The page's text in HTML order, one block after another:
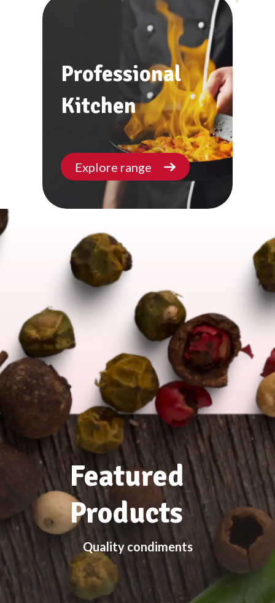
Professional
Kitchen
Explore range
Featured
Products
Quality condiments